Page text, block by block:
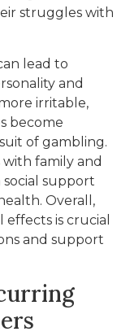
struggles with
lead to
and
irritable,
become
of gambling.
with family and
support
Overall,
is crucial
and support